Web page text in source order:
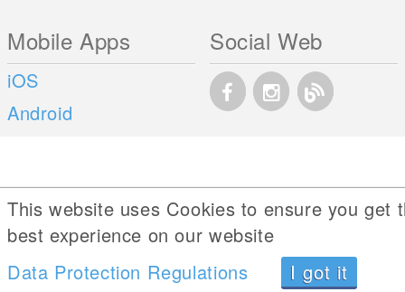
Mobile Apps
iOS
Android
Social Web
This website uses Cookies to ensure you get
best experience on our website
Data Protection Regulations
I got it